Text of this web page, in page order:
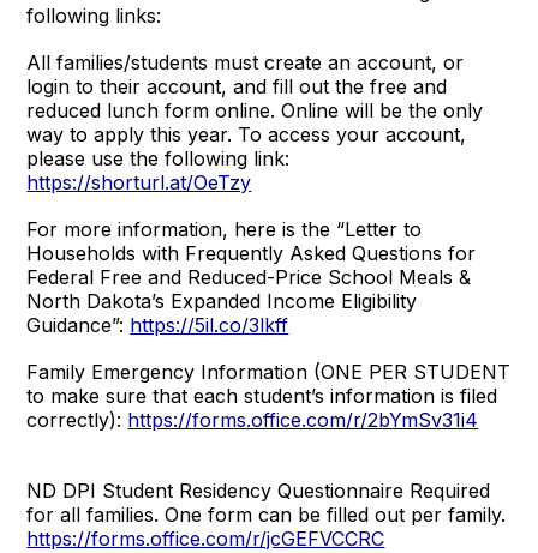
following links:
All families/students must create an account, or
login to their account, and fill out the free and
reduced lunch form online. Online will be the only
way to apply this year. To access your account,
please use the following link:
https://shorturl.at/OeTzy
For more information, here is the “Letter to
Households with Frequently Asked Questions for
Federal Free and Reduced-Price School Meals &
North Dakota’s Expanded Income Eligibility
Guidance”: https://5il.co/3lkff
Family Emergency Information (ONE PER STUDENT
to make sure that each student’s information is filed
correctly): https://forms.office.com/r/2bYmSv31i4
ND DPI Student Residency Questionnaire Required
for all families. One form can be filled out per family.
https://forms.office.com/r/jcGEFVCCRC